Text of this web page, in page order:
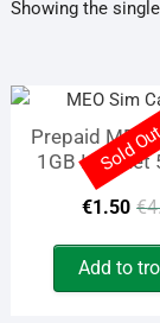
Showing the
Prepaid MEO
1GB Internet
€
€1.50
Add to
Sold